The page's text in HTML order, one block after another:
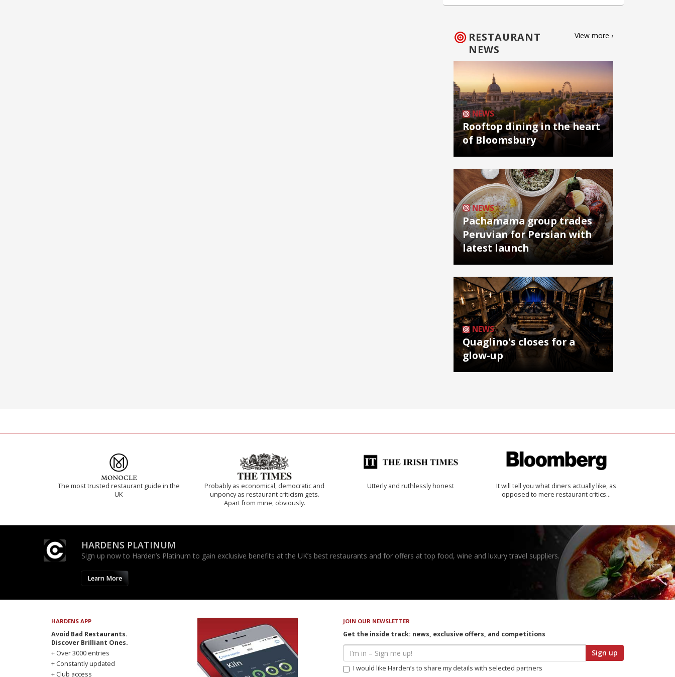
RESTAURANT
NEWS
View more ›
NEWS
Rooftop dining in the heart
of Bloomsbury
NEWS
Pachamama group trades
Peruvian for Persian with
latest launch
NEWS
Quaglino's closes for a
glow-up
The most trusted restaurant guide in the
UK
Probably as economical, democratic and
unponcy as restaurant criticism gets.
Apart from mine, obviously.
Utterly and ruthlessly honest
It will tell you what diners actually like, as
opposed to mere restaurant critics…
HARDENS PLATINUM
Sign up now to Harden’s Platinum to gain exclusive benefits at the UK’s best restaurants and for offers at top food, wine and luxury travel suppliers.
Learn More
HARDENS APP
Avoid Bad Restaurants.
Discover Brilliant Ones.
+ Over 3000 entries
+ Constantly updated
+ Club access
JOIN OUR NEWSLETTER
Get the inside track: news, exclusive offers, and competitions
Sign up
I would like Harden’s to share my details with selected partners